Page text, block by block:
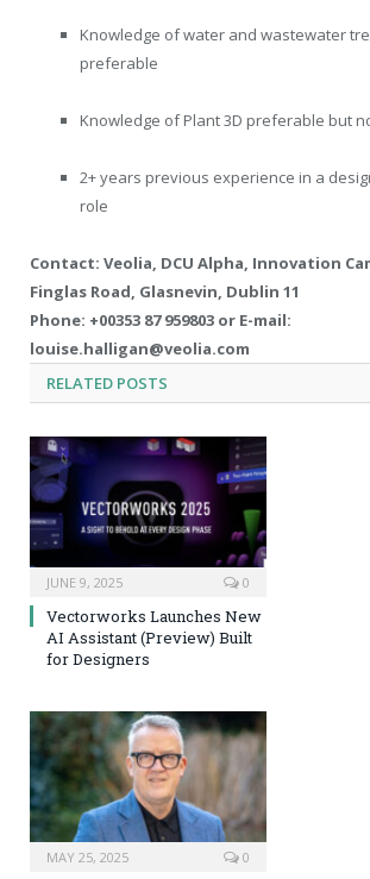
Knowledge of water and wastewater
preferable
Knowledge of Plant 3D preferable but
2+ years previous experience in a
role
Contact: Veolia, DCU Alpha, Innovation
Finglas Road, Glasnevin, Dublin 11
Phone: +00353 87 959803 or E-mail:
louise.halligan@veolia.com
RELATED POSTS
JUNE 9, 2025 0
Vectorworks Launches New
AI Assistant (Preview) Built
for Designers
MAY 25, 2025 0